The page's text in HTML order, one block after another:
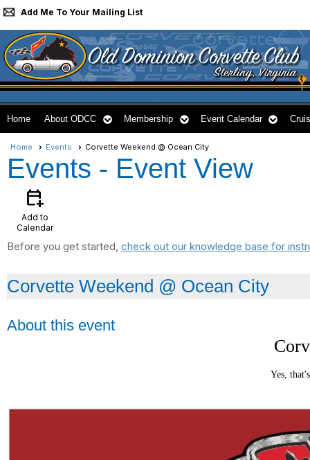
Add Me To Your Mailing List
Home About ODCC Membership Event Calendar
Home Events Corvette Weekend @ Ocean City
Events - Event View
calendar_add_on
Add to
Calendar
Before you get started, check out our knowledge base for
Corvette Weekend @ Ocean City
About this event
Yes,